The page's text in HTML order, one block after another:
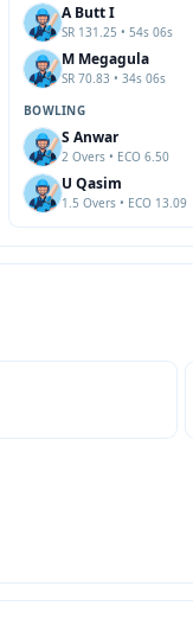
A Butt I
SR 131.25 • 54s 06s
M Megagula
SR 70.83 • 34s 06s
BOWLING
S Anwar
2 Overs • ECO 6.50
U Qasim
1.5 Overs • ECO 13.09